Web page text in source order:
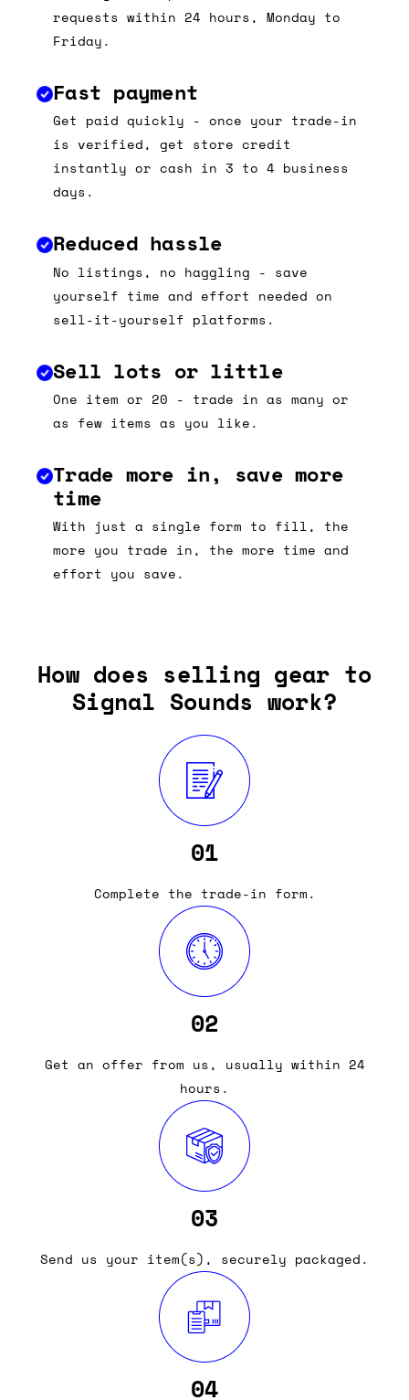
requests within 24 hours, Monday to
Friday.
Fast payment
Get paid quickly - once your trade-in
is verified, get store credit
instantly or cash in 3 to 4 business
days.
Reduced hassle
No listings, no haggling - save
yourself time and effort needed on
sell-it-yourself platforms.
Sell lots or little
One item or 20 - trade in as many or
as few items as you like.
Trade more in, save more
time
With just a single form to fill, the
more you trade in, the more time and
effort you save.
How does selling gear to
Signal Sounds work?
01
Complete the trade-in form.
02
Get an offer from us, usually within 24
hours.
03
Send us your item(s), securely packaged.
04